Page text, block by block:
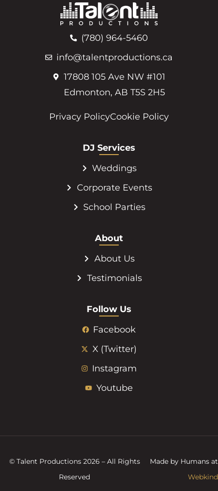
(780) 964-5460
info@talentproductions.ca
17808 105 Ave NW #101
Edmonton, AB T5S 2H5
Privacy PolicyCookie Policy
DJ Services
Weddings
Corporate Events
School Parties
About
About Us
Testimonials
Follow Us
Facebook
X (Twitter)
Instagram
Youtube
© Talent Productions 2026 – All Rights
Reserved
Made by Humans at
Webkind